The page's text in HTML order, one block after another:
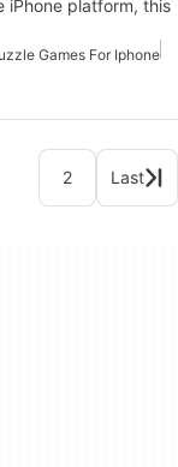
iPhone platform, this
Games For Iphone
2 Last